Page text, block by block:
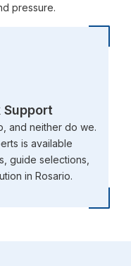
pressure.
and neither do we.
is available
guide selections,
in Rosario.